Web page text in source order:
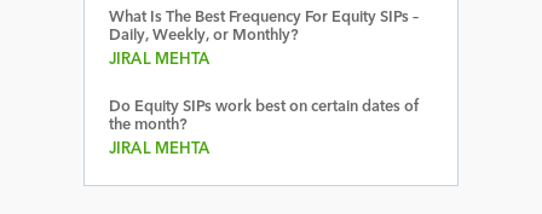
What Is The Best Frequency For Equity SIPs –
Daily, Weekly, or Monthly?
JIRAL MEHTA
Do Equity SIPs work best on certain dates of
the month?
JIRAL MEHTA